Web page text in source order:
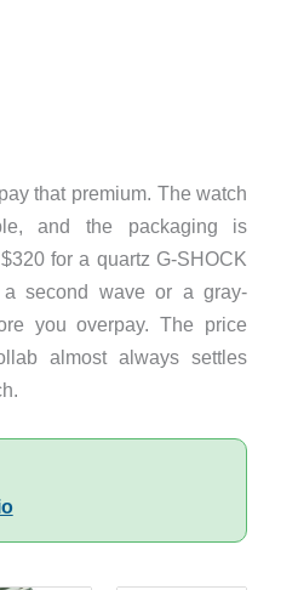
that premium. The watch
and the packaging is
for a quartz G-SHOCK
second wave or a gray-
you overpay. The price
almost always settles